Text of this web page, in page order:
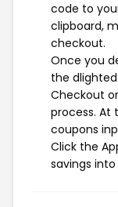
code to
clipboard,
checkout.
Once you
the
Checkout
process. At
coupons
Click the
savings